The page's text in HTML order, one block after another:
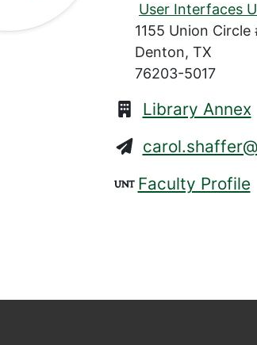
User Interfaces
1155 Union Circle
Denton, TX
76203-5017
Library Annex
Faculty Profile